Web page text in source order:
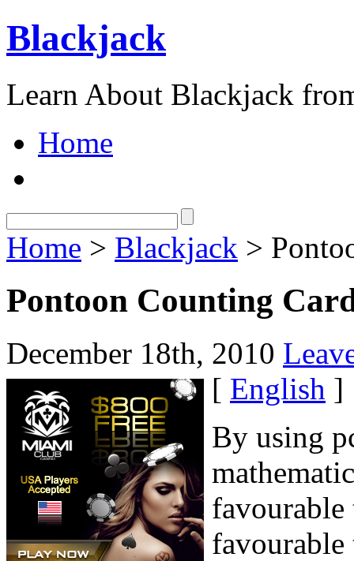
Blackjack
Learn About Blackjack
Home
Home > Blackjack >
Pontoon Counting
December 18th, 2010
[ English ]
By using
favourable
favourable